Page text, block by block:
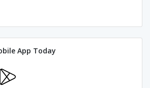
App Today